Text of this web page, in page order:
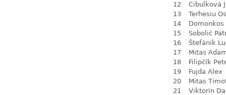
12
Cibulková
13
Terhesiu
14
Domonkos
15
Sobolič
16
Štefánik
17
Mitas
18
Filipčík
19
Fujda Alex
20
Mitas
21
Viktorín